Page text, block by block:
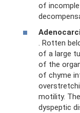
of
. Rotten
of a large
of the
of chyme
motility.
dyspeptic